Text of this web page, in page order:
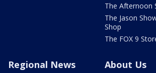
The Afternoon
The Jason
Shop
The FOX 9
Regional News About Us